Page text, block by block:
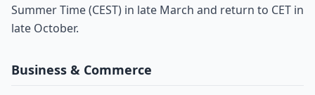
Summer Time (CEST) in late March and return to CET in
late October.
Business & Commerce